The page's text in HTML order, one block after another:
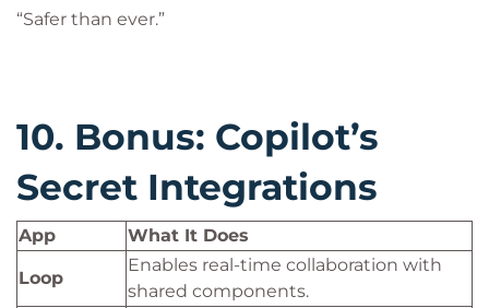
“Safer than ever.”
10. Bonus: Copilot’s
Secret Integrations
App What It Does
Loop
Enables real-time collaboration with
shared components.